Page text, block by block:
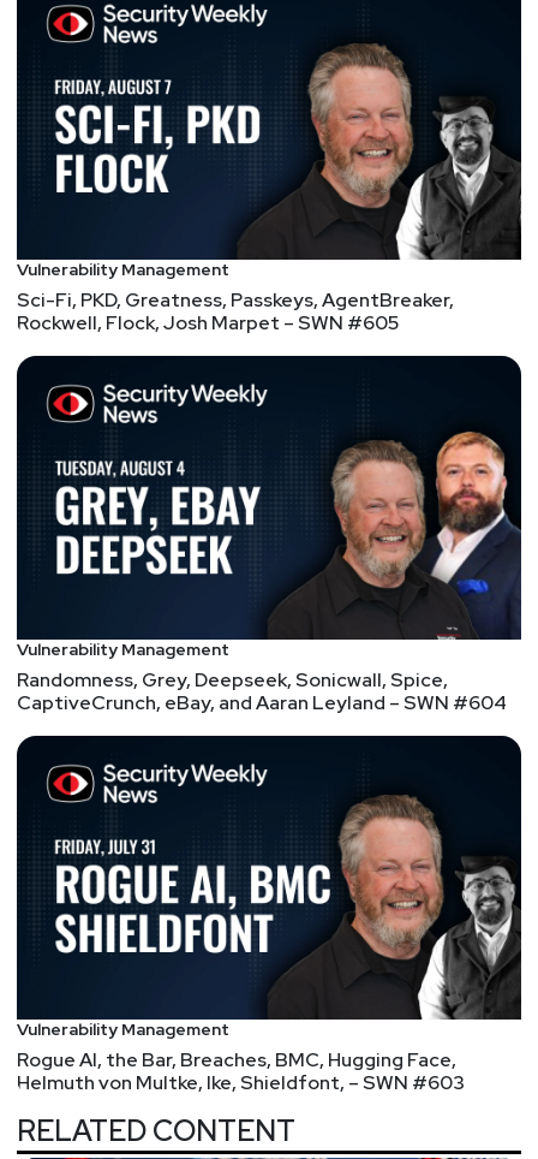
Vice President for Global Risk Management at Visa
Inc. He is an active member of several industry
boards and forums with a focus on Operational
Resilience, Data Privacy and Cyber Security. Ramy is
a member of the G7 Cyber Security workgroup and
also serves on the Risk and Compliance Committee
of the Board of a California based healthcare
company and the advisory board of several start-
ups focusing on optimizing operational risks.
Hosts
PaulAsadoorian
https://securitypodcaster.com
ScottScheferman
@shagghie#8490
Vulnerability Management
Sci-Fi, PKD, Greatness, Passkeys, AgentBreaker,
Rockwell, Flock, Josh Marpet – SWN #605
Vulnerability Management
Randomness, Grey, Deepseek, Sonicwall, Spice,
CaptiveCrunch, eBay, and Aaran Leyland – SWN #604
Vulnerability Management
Rogue AI, the Bar, Breaches, BMC, Hugging Face,
Helmuth von Multke, Ike, Shieldfont, – SWN #603
RELATED CONTENT